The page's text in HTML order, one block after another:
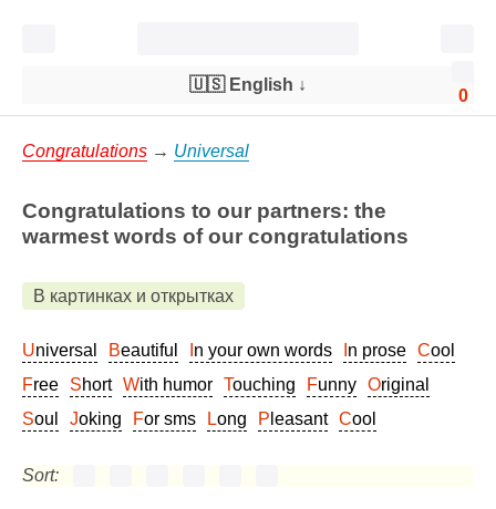
0
🇺🇸 English ↓
Congratulations → Universal
Congratulations to our partners: the
warmest words of our congratulations
В картинках и открытках
Universal Beautiful In your own words In prose
Cool
Free
Short With humor Touching Funny
Original
Soul
Joking For sms Long Pleasant Cool
Sort: